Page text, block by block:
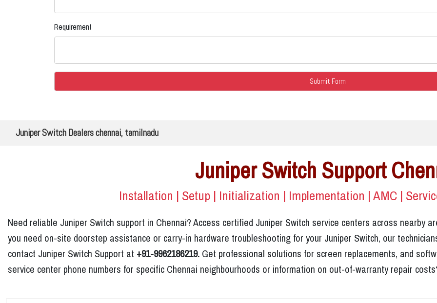
Requirement
Juniper Switch Dealers chennai, tamilnadu
Juniper Switch Support
Installation | Setup | Initialization | Implementation | AMC |
Need reliable Juniper Switch support in Chennai? Access certified Juniper Switch service centers across nearby
you need on-site doorstep assistance or carry-in hardware troubleshooting for your Juniper Switch, our
contact Juniper Switch Support at +91-9962186219. Get professional solutions for screen replacements, and
service center phone numbers for specific Chennai neighbourhoods or information on out-of-warranty repair